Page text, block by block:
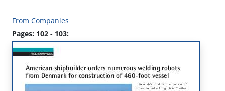
From Companies
Pages: 102 - 103: